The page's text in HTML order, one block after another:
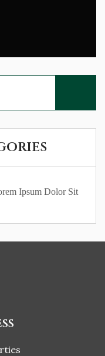
Ipsum Dolor Sit